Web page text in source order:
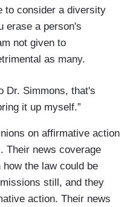
to consider a diversity
erase a person's
not given to
as many.
Dr. Simmons, that's
it up myself.”
on affirmative action
Their news coverage
the law could be
still, and they
action. Their news